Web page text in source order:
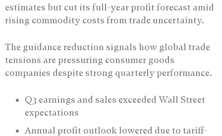
estimates but cut its full-year profit forecast amid
rising commodity costs from trade uncertainty.
The guidance reduction signals how global trade
tensions are pressuring consumer goods
companies despite strong quarterly performance.
Q3 earnings and sales exceeded Wall Street
expectations
Annual profit outlook lowered due to tariff-